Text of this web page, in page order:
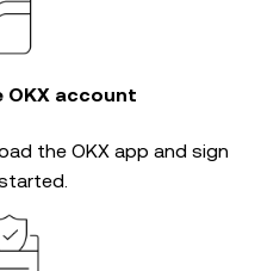
account
the OKX app and sign